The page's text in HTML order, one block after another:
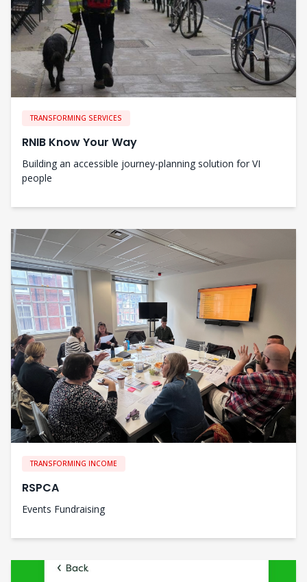
TRANSFORMING SERVICES
RNIB Know Your Way
Building an accessible journey-planning solution for VI
people
TRANSFORMING INCOME
RSPCA
Events Fundraising